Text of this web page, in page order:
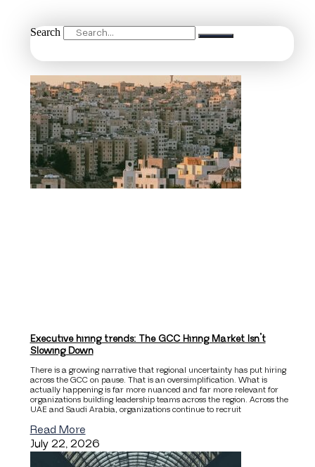
Search
Executive hiring trends: The GCC Hiring Market Isn’t
Slowing Down
There is a growing narrative that regional uncertainty has put hiring
across the GCC on pause. That is an oversimplification. What is
actually happening is far more nuanced and far more relevant for
organizations building leadership teams across the region. Across the
UAE and Saudi Arabia, organizations continue to recruit
Read More
July 22, 2026